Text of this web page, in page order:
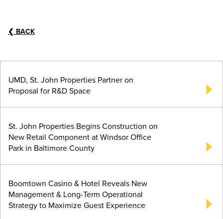
❮ BACK
UMD, St. John Properties Partner on
Proposal for R&D Space
St. John Properties Begins Construction on
New Retail Component at Windsor Office
Park in Baltimore County
Boomtown Casino & Hotel Reveals New
Management & Long-Term Operational
Strategy to Maximize Guest Experience